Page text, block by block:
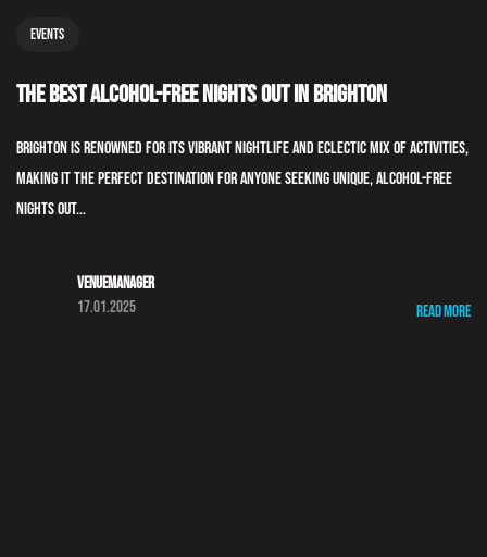
Events
The Best Alcohol-Free Nights Out in Brighton
Brighton is renowned for its vibrant nightlife and eclectic mix of activities,
making it the perfect destination for anyone seeking unique, alcohol-free
nights out...
Venuemanager
17.01.2025
Read More